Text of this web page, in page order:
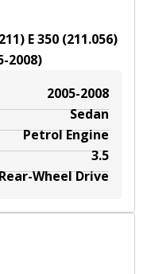
E 350 (211.056)
2008)
2005-2008
Sedan
Petrol Engine
3.5
Wheel Drive